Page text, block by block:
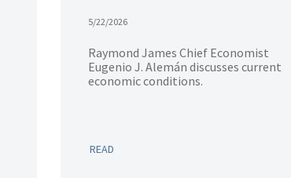
5/22/2026
Raymond James Chief Economist
Eugenio J. Alemán discusses current
economic conditions.
READ